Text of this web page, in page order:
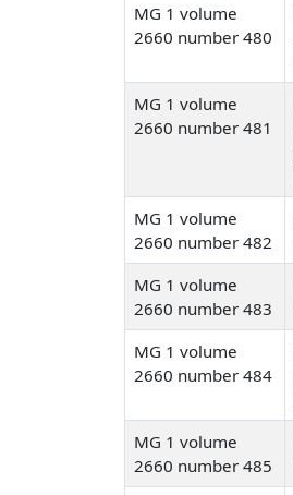
MG 1 volume
2660 number 480
MG 1 volume
2660 number 481
MG 1 volume
2660 number 482
MG 1 volume
2660 number 483
MG 1 volume
2660 number 484
MG 1 volume
2660 number 485